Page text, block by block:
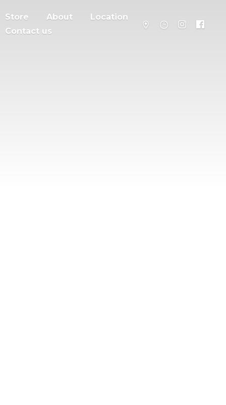
Store About
Location
Contact us